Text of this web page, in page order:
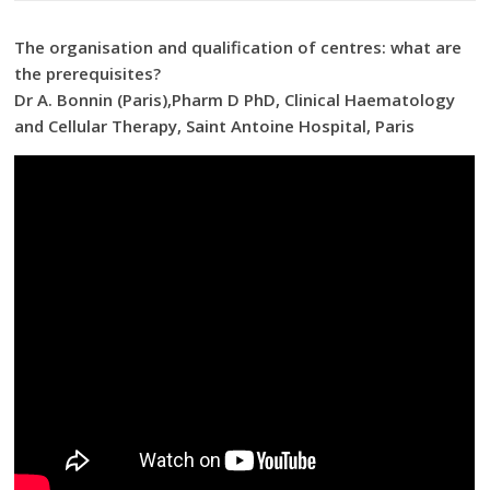
The organisation and qualification of centres: what are
the prerequisites?
Dr A. Bonnin (Paris),Pharm D PhD, Clinical Haematology
and Cellular Therapy, Saint Antoine Hospital, Paris